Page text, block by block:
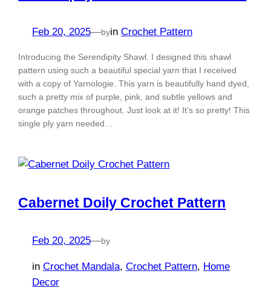
Feb 20, 2025—byin Crochet Pattern
Introducing the Serendipity Shawl. I designed this shawl
pattern using such a beautiful special yarn that I received
with a copy of Yarnologie. This yarn is beautifully hand dyed,
such a pretty mix of purple, pink, and subtle yellows and
orange patches throughout. Just look at it! It’s so pretty! This
single ply yarn needed…
Cabernet Doily Crochet Pattern
Feb 20, 2025—by
in Crochet Mandala, Crochet Pattern, Home
Decor